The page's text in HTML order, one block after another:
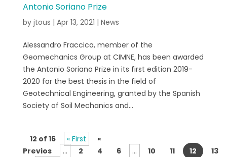
Antonio Soriano Prize
by jtous | Apr 13, 2021 | News
Alessandro Fraccica, member of the
Geomechanics Group at CIMNE, has been awarded
the Antonio Soriano Prize in its first edition 2019-
2020 for the best thesis in the field of
Geotechnical Engineering, granted by the Spanish
Society of Soil Mechanics and...
12 of 16 « First
«
Previos
... 2 4 6 ... 10 11 12
13